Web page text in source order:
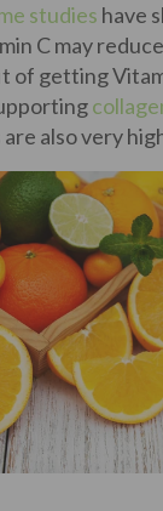
studies have
C may
of getting
also very